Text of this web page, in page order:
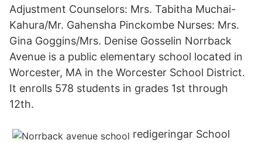
Adjustment Counselors: Mrs. Tabitha Muchai-
Kahura/Mr. Gahensha Pinckombe Nurses: Mrs.
Gina Goggins/Mrs. Denise Gosselin Norrback
Avenue is a public elementary school located in
Worcester, MA in the Worcester School District.
It enrolls 578 students in grades 1st through
12th.
redigeringar School